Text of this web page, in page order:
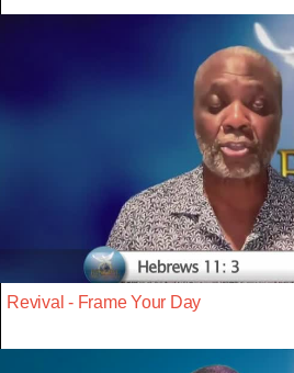
Revival - Frame Your Day